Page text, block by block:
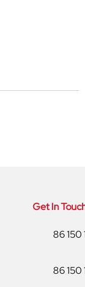
Get In
86 150
86 150